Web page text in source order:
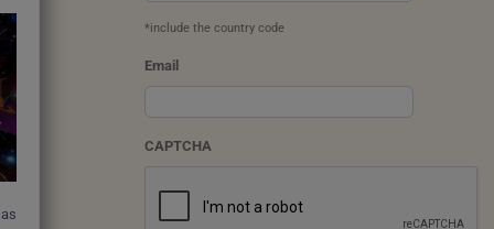
*include the country code
Email
CAPTCHA